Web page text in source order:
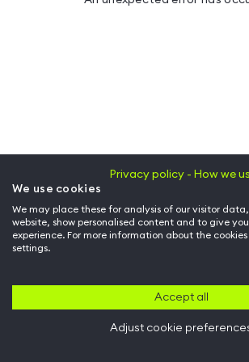
Privacy policy - How we
We use cookies
We may place these for analysis of our visitor
website, show personalised content and to give
experience. For more information about the cookies
settings.
Accept all
Adjust cookie